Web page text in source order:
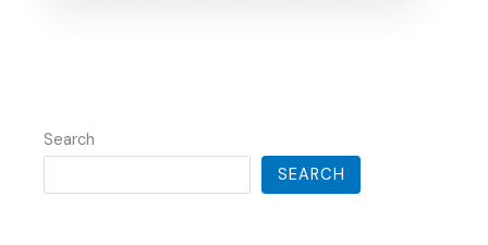
Search
SEARCH